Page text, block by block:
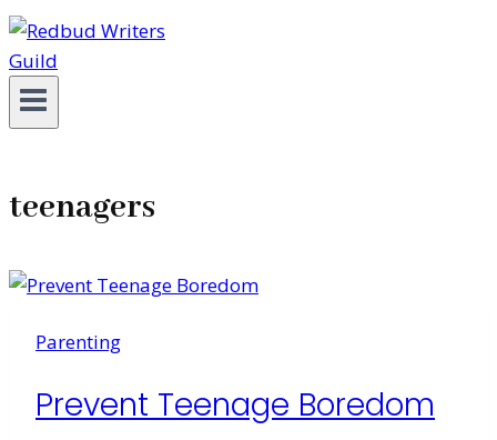
teenagers
Parenting
Prevent Teenage Boredom